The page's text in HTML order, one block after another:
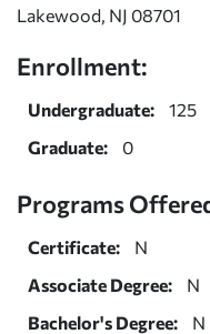
Lakewood, NJ 08701
Enrollment:
Undergraduate:
125
Graduate:
0
Programs
Certificate:
N
Associate Degree:
N
Bachelor's Degree:
N